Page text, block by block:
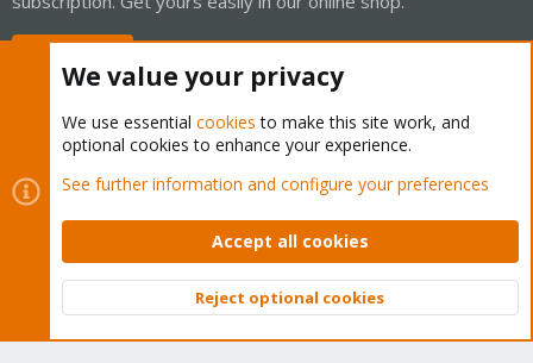
Cookies
Proxmox Support Forum - Light Mode
Contact us
Terms and rules Privacy policy Help Home
Community platform by XenForo © 2010-2026 XenForo Ltd.
Top
We value your privacy
We use essential cookies to make this site work, and
optional cookies to enhance your experience.
See further information and configure your preferences
Accept all cookies
Reject optional cookies